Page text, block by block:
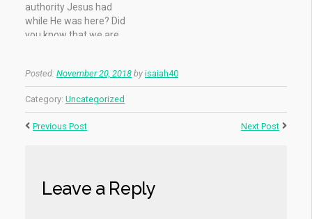
authority Jesus had
while He was here? Did
you know that we are
Jesus was crucified, He
gave the power and
authority to His disciples
Posted: November 20, 2018 by isaiah40
Category: Uncategorized
Previous Post Next Post
Leave a Reply